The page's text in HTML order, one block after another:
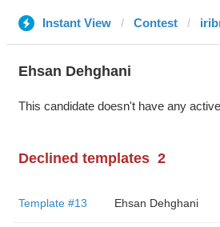
Instant View Contest
Ehsan Dehghani
This candidate doesn't have any
Declined templates 2
Template #13 Ehsan Dehghani